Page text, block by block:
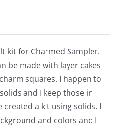
kit for Charmed Sampler.
be made with layer cakes
squares. I happen to
and I keep those in
created a kit using solids. I
and colors and I